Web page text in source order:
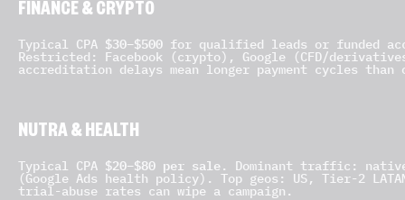
FINANCE & CRYPTO
Typical CPA $30–$500 for qualified leads or funded
Restricted: Facebook (crypto), Google (CFD/
accreditation delays mean longer payment cycles
NUTRA & HEALTH
Typical CPA $20–$80 per sale. Dominant traffic:
(Google Ads health policy). Top geos: US, Tier-2
trial-abuse rates can wipe a campaign.